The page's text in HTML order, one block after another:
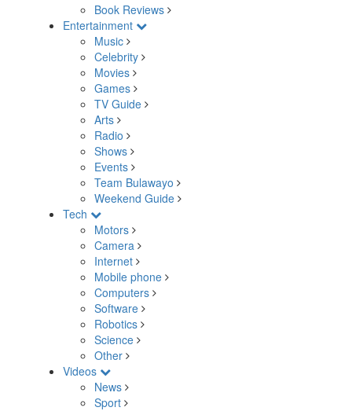
Book Reviews
Entertainment
Music
Celebrity
Movies
Games
TV Guide
Arts
Radio
Shows
Events
Team Bulawayo
Weekend Guide
Tech
Motors
Camera
Internet
Mobile phone
Computers
Software
Robotics
Science
Other
Videos
News
Sport